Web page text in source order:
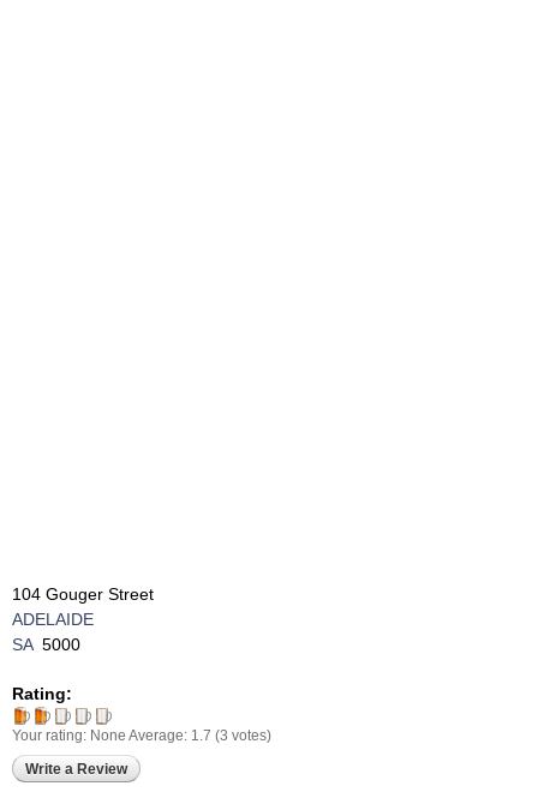
104 Gouger Street
ADELAIDE
SA 5000
Rating:
Your rating: None Average: 1.7 (3 votes)
Write a Review